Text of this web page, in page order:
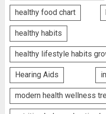
healthy food chart
healthy habits
healthy lifestyle habits
Hearing Aids
modern health wellness